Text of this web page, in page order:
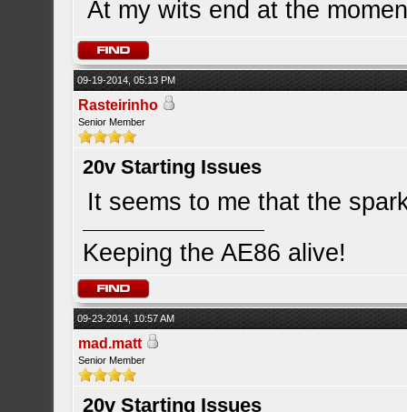
At my wits end at the
09-19-2014, 05:13 PM
Rasteirinho
Senior Member
20v Starting Issues
It seems to me that the
Keeping the AE86 alive!
09-23-2014, 10:57 AM
mad.matt
Senior Member
20v Starting Issues